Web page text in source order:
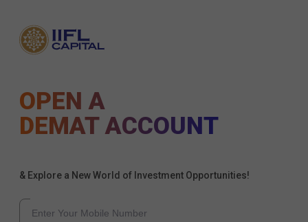
OPEN A
DEMAT ACCOUNT
& Explore a New World of Investment Opportunities!